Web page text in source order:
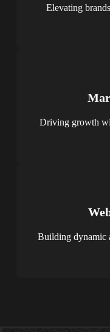
Elevating
Driving growth
Building dynamic